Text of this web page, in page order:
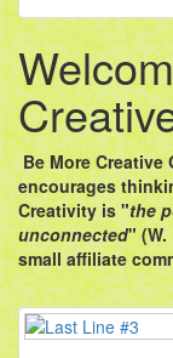
Be More
encourages
Creativity is "the
unconnected"
small affiliate